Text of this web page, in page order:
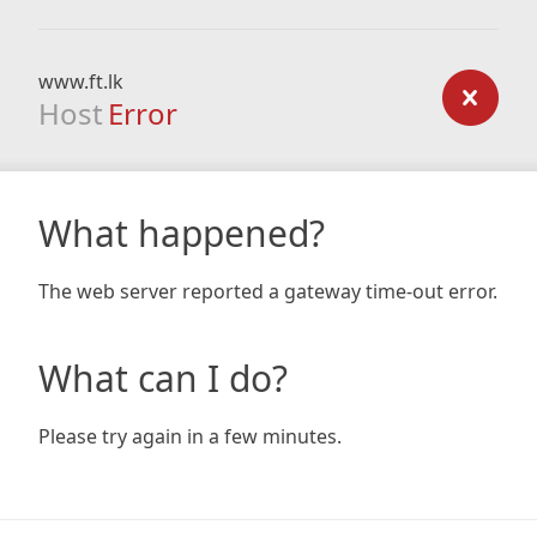
www.ft.lk
Host Error
What happened?
The web server reported a gateway time-out error.
What can I do?
Please try again in a few minutes.